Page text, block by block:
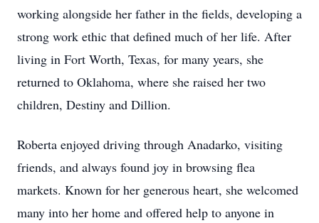
working alongside her father in the fields, developing a
strong work ethic that defined much of her life. After
living in Fort Worth, Texas, for many years, she
returned to Oklahoma, where she raised her two
children, Destiny and Dillion.
Roberta enjoyed driving through Anadarko, visiting
friends, and always found joy in browsing flea
markets. Known for her generous heart, she welcomed
many into her home and offered help to anyone in